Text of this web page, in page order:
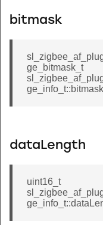
bitmask
ge_bitmask_t
ge_info_t::bitmask
dataLength
uint16_t